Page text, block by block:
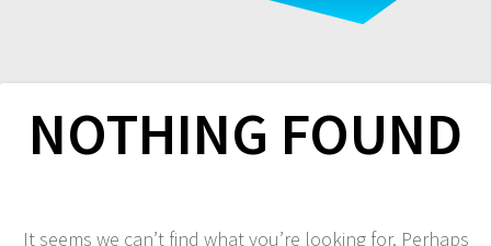
NOTHING FOUND
It seems we can’t find what you’re looking for. Perhaps